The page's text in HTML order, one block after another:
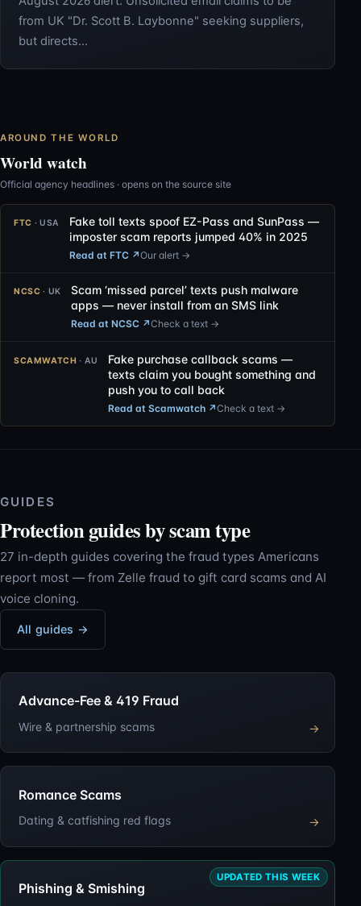
from UK "Dr. Scott B. Laybonne" seeking suppliers,
but directs…
AROUND THE WORLD
World watch
Official agency headlines · opens on the source site
FTC · USA
Fake toll texts spoof EZ-Pass and SunPass —
imposter scam reports jumped 40% in 2025
Read at FTC ↗Our alert →
NCSC· UK
Scam ‘missed parcel’ texts push malware
apps — never install from an SMS link
Read at NCSC ↗Check a text →
SCAMWATCH· AU
Fake purchase callback scams —
texts claim you bought something and
push you to call back
Read at Scamwatch ↗Check a text →
GUIDES
Protection guides by scam type
27 in-depth guides covering the fraud types Americans
report most — from Zelle fraud to gift card scams and AI
voice cloning.
All guides →
Advance-Fee & 419 Fraud
Wire & partnership scams →
Romance Scams
Dating & catfishing red flags →
UPDATED THIS WEEK
Phishing & Smishing